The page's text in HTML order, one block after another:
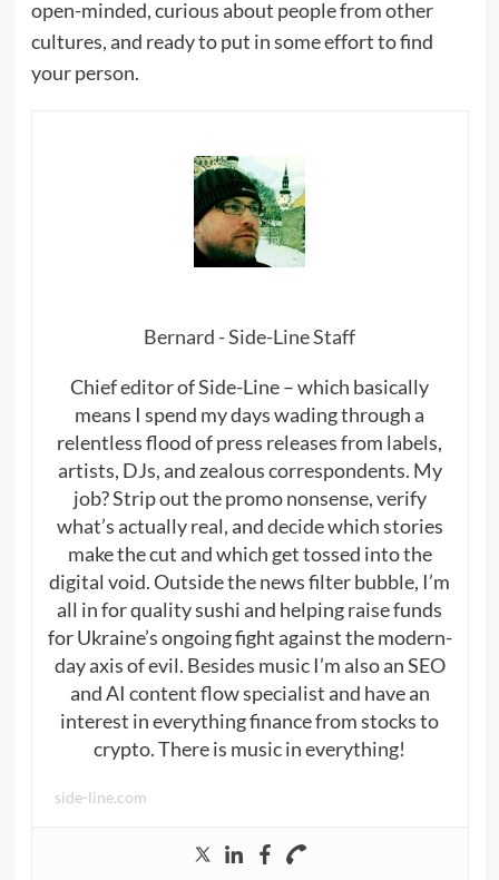
open-minded, curious about people from other
cultures, and ready to put in some effort to find
your person.
Bernard - Side-Line Staff
Chief editor of Side-Line – which basically
means I spend my days wading through a
relentless flood of press releases from labels,
artists, DJs, and zealous correspondents. My
job? Strip out the promo nonsense, verify
what’s actually real, and decide which stories
make the cut and which get tossed into the
digital void. Outside the news filter bubble, I’m
all in for quality sushi and helping raise funds
for Ukraine’s ongoing fight against the modern-
day axis of evil. Besides music I’m also an SEO
and AI content flow specialist and have an
interest in everything finance from stocks to
crypto. There is music in everything!
side-line.com